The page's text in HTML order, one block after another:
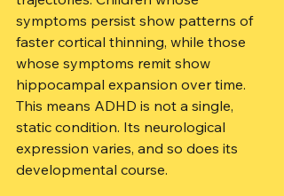
symptoms persist show patterns of
faster cortical thinning, while those
whose symptoms remit show
hippocampal expansion over time.
This means ADHD is not a single,
static condition. Its neurological
expression varies, and so does its
developmental course.